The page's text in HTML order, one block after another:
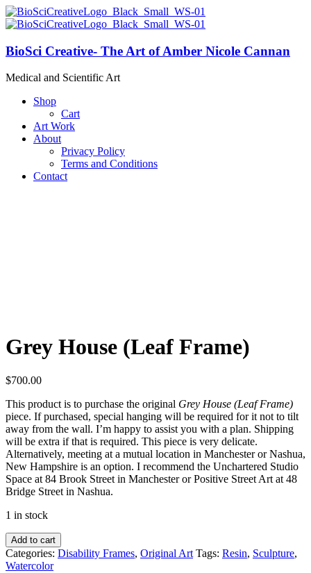
BioSci Creative- The Art of Amber Nicole Cannan
Medical and Scientific Art
Shop
Cart
Art Work
About
Privacy Policy
Terms and Conditions
Contact
Grey House (Leaf Frame)
$700.00
This product is to purchase the original Grey House (Leaf Frame)
piece. If purchased, special hanging will be required for it not to tilt
away from the wall. I’m happy to assist you with a plan. Shipping
will be extra if that is required. This piece is very delicate.
Alternatively, meeting at a mutual location in Manchester or Nashua,
New Hampshire is an option. I recommend the Unchartered Studio
Space at 84 Brook Street in Manchester or Positive Street Art at 48
Bridge Street in Nashua.
1 in stock
Grey
House
(Leaf
Add to cart
Categories: Disability Frames, Original Art Tags: Resin, Sculpture,
Watercolor